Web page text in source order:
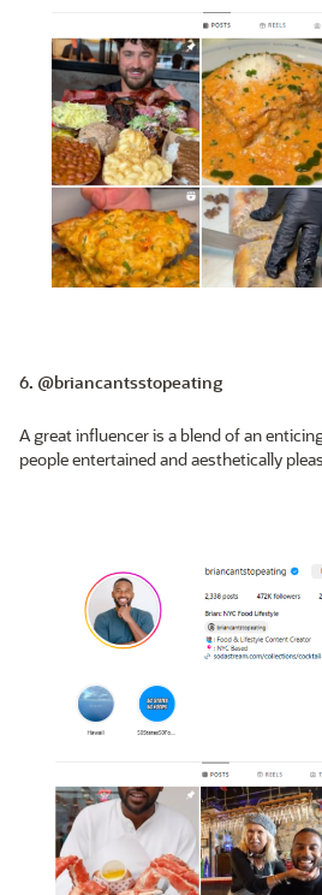
6. @briancantsstopeating
A great influencer is a blend of an
people entertained and aesthetically